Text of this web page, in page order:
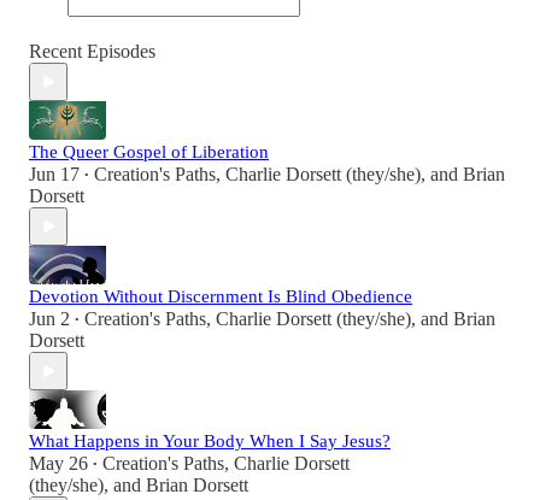
Recent Episodes
The Queer Gospel of Liberation
Jun 17 • Creation's Paths, Charlie Dorsett (they/she), and Brian
Dorsett
Devotion Without Discernment Is Blind Obedience
Jun 2 • Creation's Paths, Charlie Dorsett (they/she), and Brian
Dorsett
What Happens in Your Body When I Say Jesus?
May 26 • Creation's Paths, Charlie Dorsett
(they/she), and Brian Dorsett